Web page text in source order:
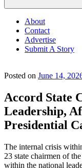
About
Contact
Advertise
Submit A Story
Posted on June 14,
Accord State
Leadership,
Presidential
The internal crisis
23 state chairmen of
within the national